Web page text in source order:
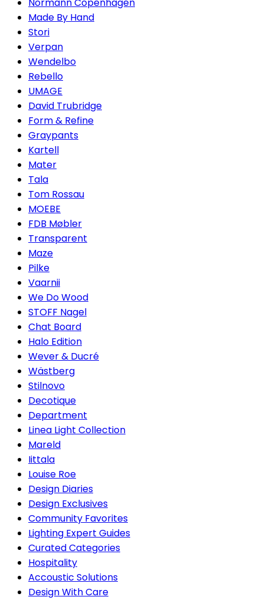
Made By Hand
Stori
Verpan
Wendelbo
Rebello
UMAGE
David Trubridge
Form & Refine
Graypants
Kartell
Mater
Tala
Tom Rossau
MOEBE
FDB Møbler
Transparent
Maze
Pilke
Vaarnii
We Do Wood
STOFF Nagel
Chat Board
Halo Edition
Wever & Ducré
Wästberg
Stilnovo
Decotique
Department
Linea Light Collection
Mareld
Iittala
Louise Roe
Design Diaries
Design Exclusives
Community Favorites
Lighting Expert Guides
Curated Categories
Hospitality
Accoustic Solutions
Design With Care